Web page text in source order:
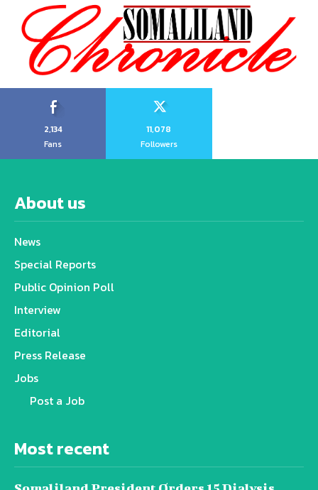
2,134
Fans
11,078
Followers
About us
News
Special Reports
Public Opinion Poll
Interview
Editorial
Press Release
Jobs
Post a Job
Most recent